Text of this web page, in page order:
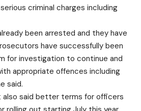
criminal charges including
been arrested and they have
have successfully been
for investigation to continue and
appropriate offences including
said.
also said better terms for officers